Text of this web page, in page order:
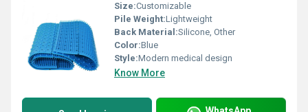
Size:Customizable
Pile Weight:Lightweight
Back Material:Silicone, Other
Color:Blue
Style:Modern medical design
Know More